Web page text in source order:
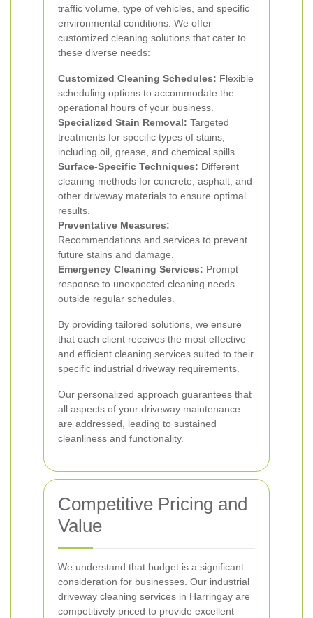
traffic volume, type of vehicles, and specific
environmental conditions. We offer
customized cleaning solutions that cater to
these diverse needs:
Customized Cleaning Schedules: Flexible
scheduling options to accommodate the
operational hours of your business.
Specialized Stain Removal: Targeted
treatments for specific types of stains,
including oil, grease, and chemical spills.
Surface-Specific Techniques: Different
cleaning methods for concrete, asphalt, and
other driveway materials to ensure optimal
results.
Preventative Measures:
Recommendations and services to prevent
future stains and damage.
Emergency Cleaning Services: Prompt
response to unexpected cleaning needs
outside regular schedules.
By providing tailored solutions, we ensure
that each client receives the most effective
and efficient cleaning services suited to their
specific industrial driveway requirements.
Our personalized approach guarantees that
all aspects of your driveway maintenance
are addressed, leading to sustained
cleanliness and functionality.
Competitive Pricing and
Value
We understand that budget is a significant
consideration for businesses. Our industrial
driveway cleaning services in Harringay are
competitively priced to provide excellent